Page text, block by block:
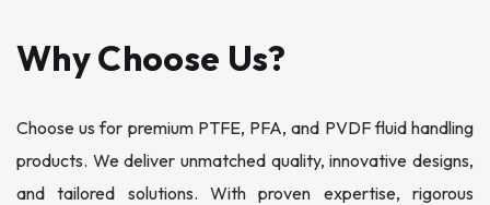
Why Choose Us?
Choose us for premium PTFE, PFA, and PVDF fluid handling
products. We deliver unmatched quality, innovative designs,
and tailored solutions. With proven expertise, rigorous